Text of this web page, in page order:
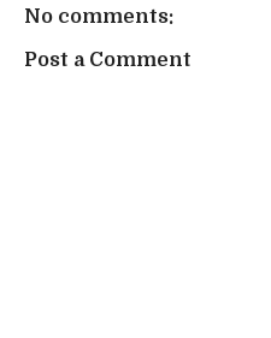
No comments:
Post a Comment